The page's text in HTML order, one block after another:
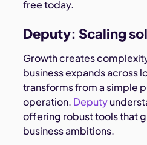
free today.
Deputy: Scaling
Growth creates
business expands across
transforms from a simple
operation. Deputy
offering robust tools that
business ambitions.